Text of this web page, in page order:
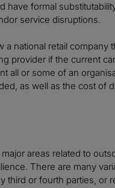
have formal
service disruptions.
a national retail
provider if the current
all or some of an
as well as the cost of
areas related to
There are many
third or fourth parties,